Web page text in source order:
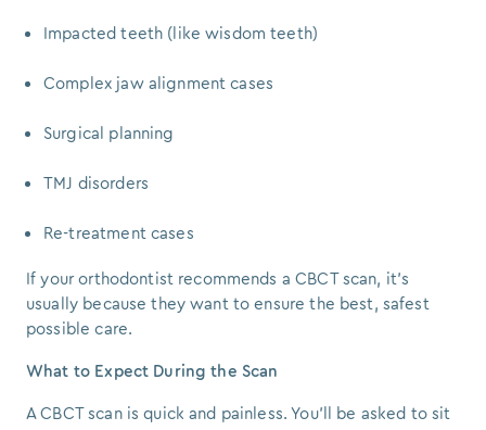
Impacted teeth (like wisdom teeth)
Complex jaw alignment cases
Surgical planning
TMJ disorders
Re-treatment cases
If your orthodontist recommends a CBCT scan, it’s
usually because they want to ensure the best, safest
possible care.
What to Expect During the Scan
A CBCT scan is quick and painless. You’ll be asked to sit